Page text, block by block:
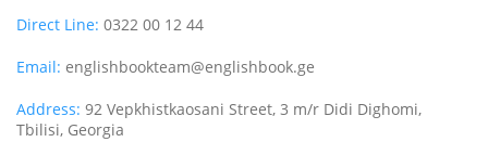
Direct Line: 0322 00 12 44
Email: englishbookteam@englishbook.ge
Address: 92 Vepkhistkaosani Street, 3 m/r Didi Dighomi,
Tbilisi, Georgia